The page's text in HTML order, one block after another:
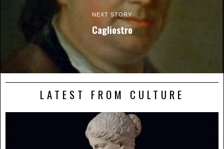
NEXT STORY
Cagliostro
LATEST FROM CULTURE